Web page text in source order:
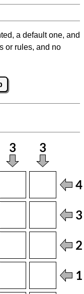
a default one, and
or rules, and no